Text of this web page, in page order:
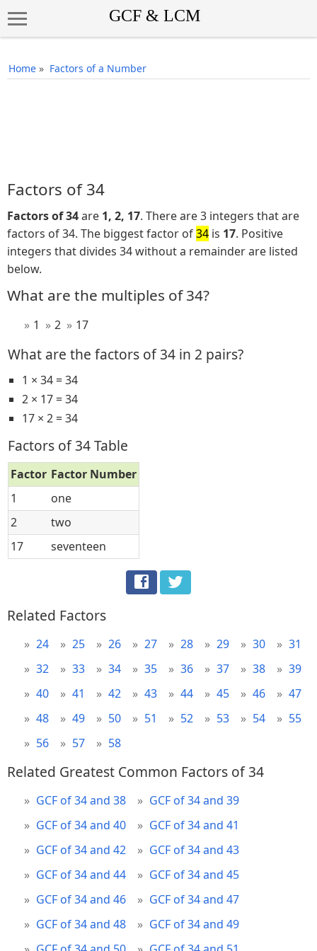
Home » Factors of a Number
Factors of 34
Factors of 34are 1, 2, 17. There are 3 integers that are
factors of 34. The biggest factor of34 is 17. Positive
integers that divides 34 without a remainder are listed
below.
What are the multiples of 34?
1 2 17
What are the factors of 34 in 2 pairs?
1 × 34 = 34
2 × 17 = 34
17 × 2 = 34
Factors of 34 Table
Factor Factor Number
1
one
2
two
17
seventeen
Related Factors
24 25 26 27 28 29 30
31
32
33 34 35 36 37 38
39
40
41 42 43 44 45 46
47
48
49 50 51 52 53 54
55
56
57 58
Related Greatest Common Factors of 34
GCF of 34 and 38
GCF of 34 and 39
GCF of 34 and 40
GCF of 34 and 41
GCF of 34 and 42
GCF of 34 and 43
GCF of 34 and 44
GCF of 34 and 45
GCF of 34 and 46
GCF of 34 and 47
GCF of 34 and 48
GCF of 34 and 49